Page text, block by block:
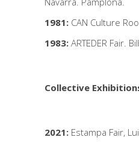
1981: CAN Culture
1983: ARTEDER Fair.
Collective
2021: Estampa Fair,